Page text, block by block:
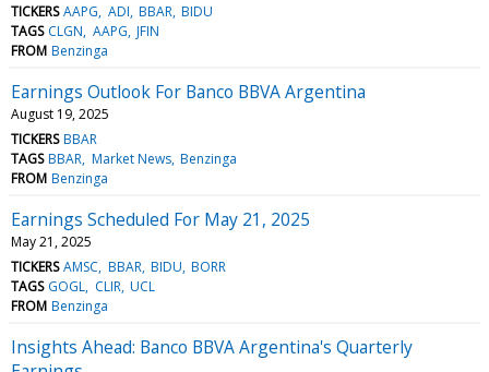
TICKERS AAPG ADI BBAR BIDU
TAGS CLGN AAPG JFIN
FROM Benzinga
Earnings Outlook For Banco BBVA Argentina
August 19, 2025
TICKERS BBAR
TAGS BBAR Market News Benzinga
FROM Benzinga
Earnings Scheduled For May 21, 2025
May 21, 2025
TICKERS AMSC BBAR BIDU BORR
TAGS GOGL CLIR UCL
FROM Benzinga
Insights Ahead: Banco BBVA Argentina's Quarterly